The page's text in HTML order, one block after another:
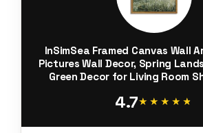
InSimSea Framed Canvas Wall
Pictures Wall Decor, Spring
Green Decor for Living Room
4.7★★★★★
★★★★★